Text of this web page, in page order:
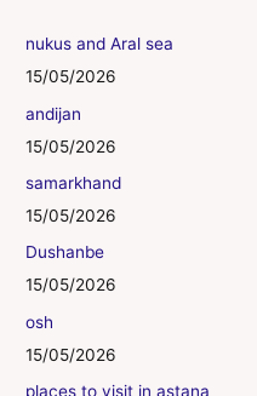
nukus and Aral sea
15/05/2026
andijan
15/05/2026
samarkhand
15/05/2026
Dushanbe
15/05/2026
osh
15/05/2026
places to visit in astana